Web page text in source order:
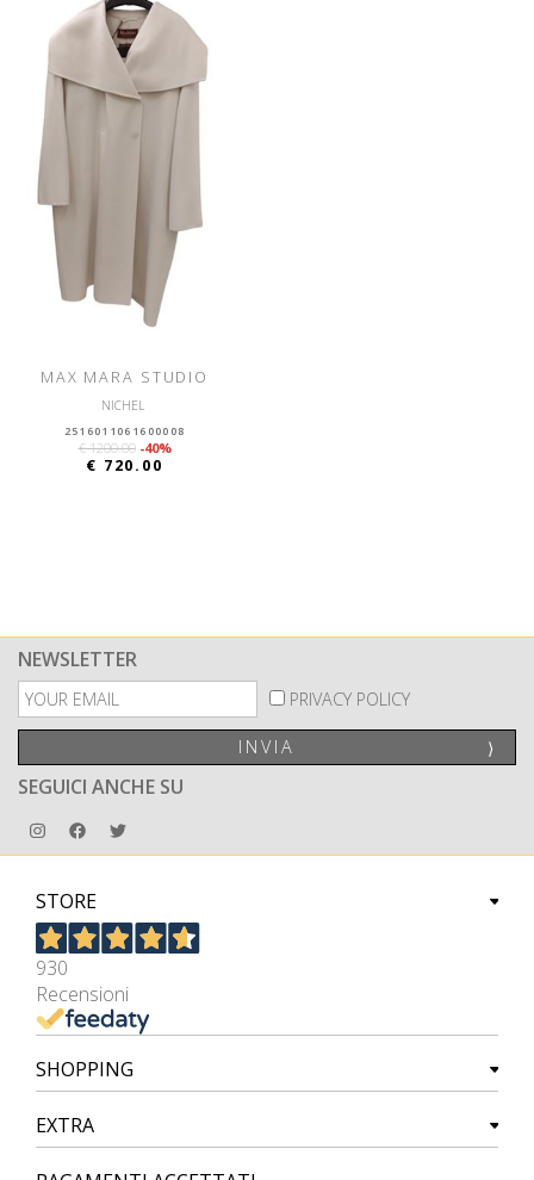
MAX MARA STUDIO
NICHEL
2516011061600008
€ 1200.00 -40%
€ 720.00
NEWSLETTER
PRIVACY POLICY
INVIA ⟩
SEGUICI ANCHE SU
STORE
930
Recensioni
SHOPPING
EXTRA